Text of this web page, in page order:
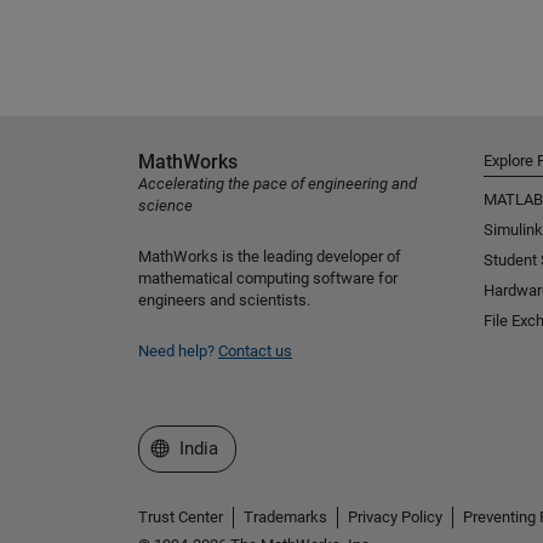
MathWorks
Accelerating the pace of engineering and
science
MathWorks is the leading developer of
mathematical computing software for
engineers and scientists.
Need help? Contact us
Explore
MATLAB
Simulink
Student
File
Select a Web Site
India
Trust Center Trademarks Privacy Policy Preventing